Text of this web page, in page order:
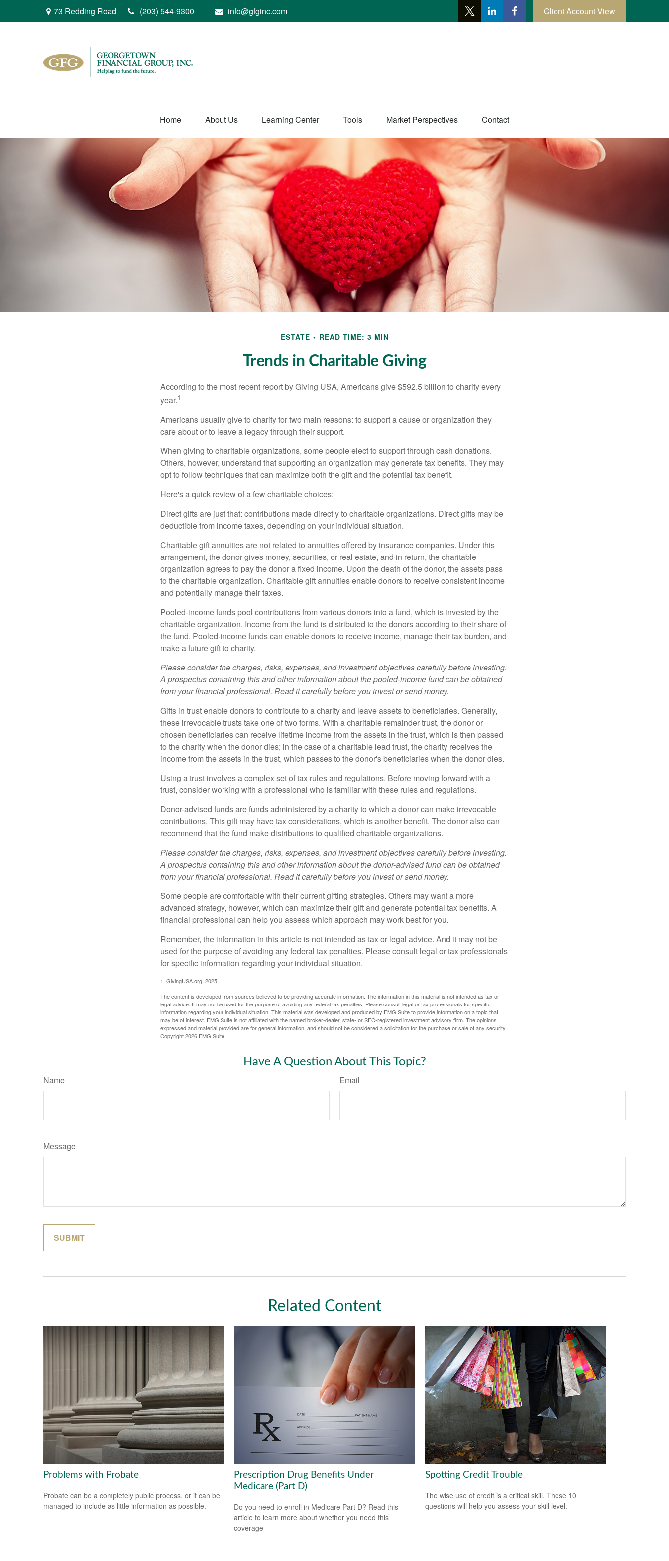
73 Redding Road (203) 544-9300 info@gfginc.com Client Account View
Home About Us Learning Center Tools Market Perspectives Contact
ESTATE READ TIME: 3 MIN
Trends in Charitable Giving
According to the most recent report by Giving USA, Americans give $592.5 billion to charity every
year.1
Americans usually give to charity for two main reasons: to support a cause or organization they
care about or to leave a legacy through their support.
When giving to charitable organizations, some people elect to support through cash donations.
Others, however, understand that supporting an organization may generate tax benefits. They may
opt to follow techniques that can maximize both the gift and the potential tax benefit.
Here's a quick review of a few charitable choices:
Direct gifts are just that: contributions made directly to charitable organizations. Direct gifts may be
deductible from income taxes, depending on your individual situation.
Charitable gift annuities are not related to annuities offered by insurance companies. Under this
arrangement, the donor gives money, securities, or real estate, and in return, the charitable
organization agrees to pay the donor a fixed income. Upon the death of the donor, the assets pass
to the charitable organization. Charitable gift annuities enable donors to receive consistent income
and potentially manage their taxes.
Pooled-income funds pool contributions from various donors into a fund, which is invested by the
charitable organization. Income from the fund is distributed to the donors according to their share of
the fund. Pooled-income funds can enable donors to receive income, manage their tax burden, and
make a future gift to charity.
Please consider the charges, risks, expenses, and investment objectives carefully before investing.
A prospectus containing this and other information about the pooled-income fund can be obtained
from your financial professional. Read it carefully before you invest or send money.
Gifts in trust enable donors to contribute to a charity and leave assets to beneficiaries. Generally,
these irrevocable trusts take one of two forms. With a charitable remainder trust, the donor or
chosen beneficiaries can receive lifetime income from the assets in the trust, which is then passed
to the charity when the donor dies; in the case of a charitable lead trust, the charity receives the
income from the assets in the trust, which passes to the donor's beneficiaries when the donor dies.
Using a trust involves a complex set of tax rules and regulations. Before moving forward with a
trust, consider working with a professional who is familiar with these rules and regulations.
Donor-advised funds are funds administered by a charity to which a donor can make irrevocable
contributions. This gift may have tax considerations, which is another benefit. The donor also can
recommend that the fund make distributions to qualified charitable organizations.
Please consider the charges, risks, expenses, and investment objectives carefully before investing.
A prospectus containing this and other information about the donor-advised fund can be obtained
from your financial professional. Read it carefully before you invest or send money.
Some people are comfortable with their current gifting strategies. Others may want a more
advanced strategy, however, which can maximize their gift and generate potential tax benefits. A
financial professional can help you assess which approach may work best for you.
Remember, the information in this article is not intended as tax or legal advice. And it may not be
used for the purpose of avoiding any federal tax penalties. Please consult legal or tax professionals
for specific information regarding your individual situation.
1. GivingUSA.org, 2025
The content is developed from sources believed to be providing accurate information. The information in this material is not intended as tax or
legal advice. It may not be used for the purpose of avoiding any federal tax penalties. Please consult legal or tax professionals for specific
information regarding your individual situation. This material was developed and produced by FMG Suite to provide information on a topic that
may be of interest. FMG Suite is not affiliated with the named broker-dealer, state- or SEC-registered investment advisory firm. The opinions
expressed and material provided are for general information, and should not be considered a solicitation for the purchase or sale of any security.
Copyright2026 FMG Suite.
Have A Question About This Topic?
Name Email
Message
Related Content
Problems with Probate
Probate can be a completely public process, or it can be
managed to include as little information as possible.
Prescription Drug Benefits Under
Medicare (Part D)
Do you need to enroll in Medicare Part D? Read this
article to learn more about whether you need this
coverage
Spotting Credit Trouble
The wise use of credit is a critical skill. These 10
questions will help you assess your skill level.